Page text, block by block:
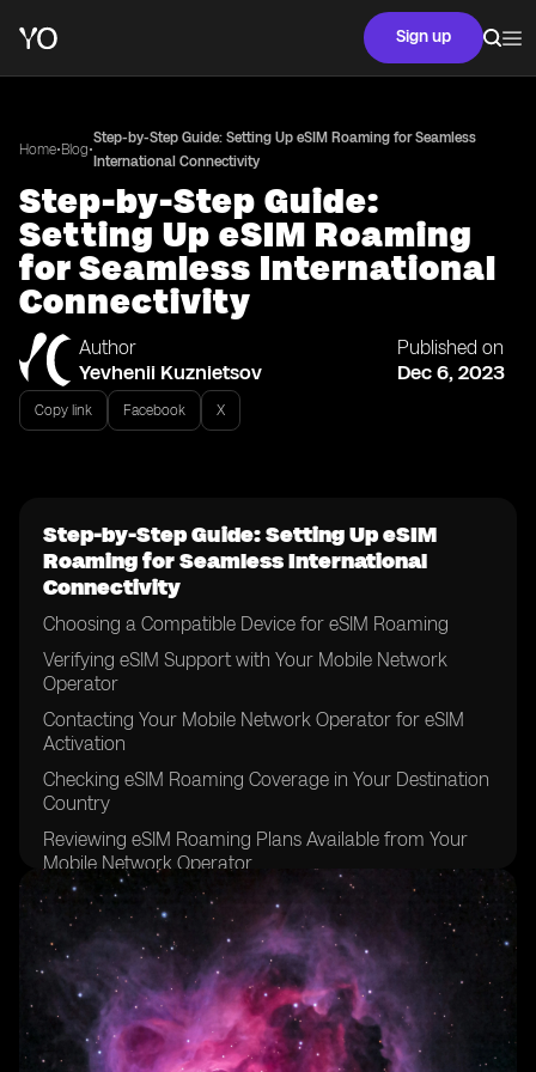
Sign up
Home•Blog•
Step-by-Step Guide: Setting Up eSIM Roaming for Seamless
International Connectivity
Step-by-Step Guide:
Setting Up eSIM Roaming
for Seamless International
Connectivity
Author
Yevhenii Kuznietsov
Published on
Dec 6, 2023
Copy link Facebook X
Step-by-Step Guide: Setting Up eSIM
Roaming for Seamless International
Connectivity
Choosing a Compatible Device for eSIM Roaming
Verifying eSIM Support with Your Mobile Network
Operator
Contacting Your Mobile Network Operator for eSIM
Activation
Checking eSIM Roaming Coverage in Your Destination
Country
Reviewing eSIM Roaming Plans Available from Your
Mobile Network Operator
Comparing eSIM Roaming Plans to Traditional
Roaming Options
Considering Data Requirements for Your International
Trip
Determining the Duration of Your eSIM Roaming Plan
Reviewing the Terms and Conditions of Your eSIM